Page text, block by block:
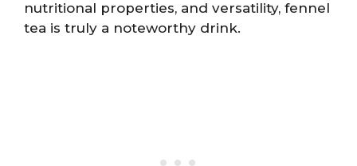
nutritional properties, and versatility, fennel
tea is truly a noteworthy drink.